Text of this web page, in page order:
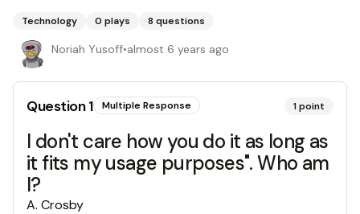
Technology 0 plays 8 questions
Noriah Yusoff•almost 6 years ago
Question1 Multiple Response 1point
I don't care how you do it as long as
it fits my usage purposes". Who am
I?
A. Crosby